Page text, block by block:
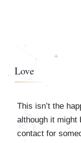
Love
This isn’t the
although it might
contact for